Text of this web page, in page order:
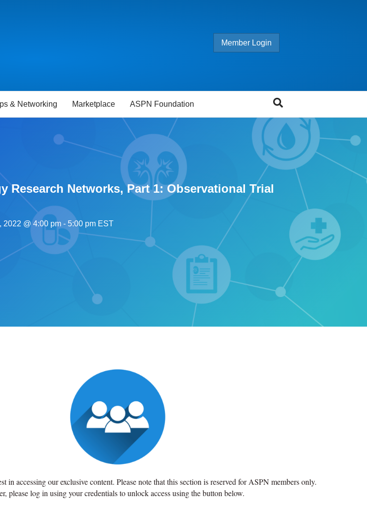
Member Login
& Networking Marketplace ASPN Foundation
Networks, Part 1: Observational Trial
2022 @ 4:00 pm - 5:00 pm EST
in accessing our exclusive content. Please note that this section is reserved for ASPN members only.
please log in using your credentials to unlock access using the button below.